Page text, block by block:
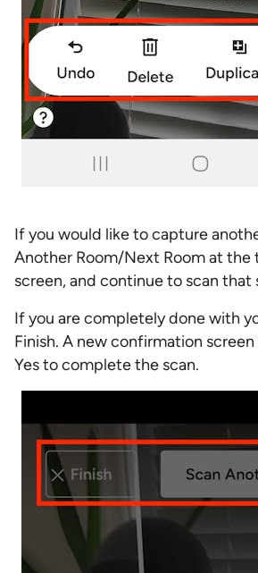
If you would like to capture
Another Room/Next Room at the
screen, and continue to scan that
If you are completely done with
Finish. A new confirmation
Yes to complete the scan.